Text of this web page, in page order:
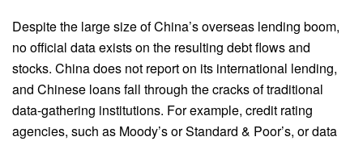
Despite the large size of China’s overseas lending boom,
no official data exists on the resulting debt flows and
stocks. China does not report on its international lending,
and Chinese loans fall through the cracks of traditional
data-gathering institutions. For example, credit rating
agencies, such as Moody’s or Standard & Poor’s, or data